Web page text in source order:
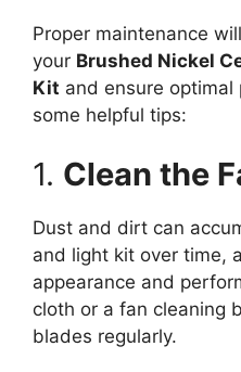
Proper maintenance
your Brushed Nickel
Kit and ensure optimal
some helpful tips:
1. Clean the
Dust and dirt can
and light kit over time,
appearance and
cloth or a fan cleaning
blades regularly.